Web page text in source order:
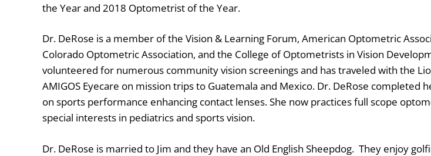
the Year and 2018 Optometrist of the Year.
Dr. DeRose is a member of the Vision & Learning Forum, American Optometric
Colorado Optometric Association, and the College of Optometrists in Vision
volunteered for numerous community vision screenings and has traveled with the
AMIGOS Eyecare on mission trips to Guatemala and Mexico. Dr. DeRose completed
on sports performance enhancing contact lenses. She now practices full scope
special interests in pediatrics and sports vision.
Dr. DeRose is married to Jim and they have an Old English Sheepdog. They enjoy